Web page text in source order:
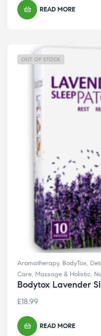
READ MORE
OUT OF STOCK
Aromatherapy, BodyTox,
Care, Massage & Holistic,
Bodytox Lavender
£18.99
READ MORE